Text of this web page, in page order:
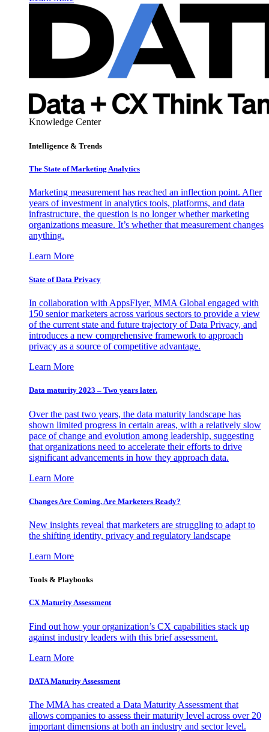
Knowledge Center
Intelligence & Trends
The State of Marketing Analytics
Marketing measurement has reached an inflection point. After
years of investment in analytics tools, platforms, and data
infrastructure, the question is no longer whether marketing
organizations measure. It’s whether that measurement changes
anything.
Learn More
State of Data Privacy
In collaboration with AppsFlyer, MMA Global engaged with
150 senior marketers across various sectors to provide a view
of the current state and future trajectory of Data Privacy, and
introduces a new comprehensive framework to approach
privacy as a source of competitive advantage.
Learn More
Data maturity 2023 – Two years later.
Over the past two years, the data maturity landscape has
shown limited progress in certain areas, with a relatively slow
pace of change and evolution among leadership, suggesting
that organizations need to accelerate their efforts to drive
significant advancements in how they approach data.
Learn More
Changes Are Coming. Are Marketers Ready?
New insights reveal that marketers are struggling to adapt to
the shifting identity, privacy and regulatory landscape
Learn More
Tools & Playbooks
CX Maturity Assessment
Find out how your organization’s CX capabilities stack up
against industry leaders with this brief assessment.
Learn More
DATA Maturity Assessment
The MMA has created a Data Maturity Assessment that
allows companies to assess their maturity level across over 20
important dimensions at both an industry and sector level.